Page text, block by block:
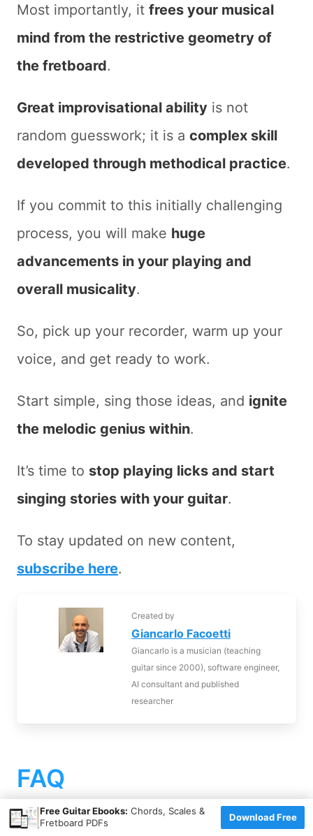
Most importantly, it frees your musical
mind from the restrictive geometry of
the fretboard.
Great improvisational ability is not
random guesswork; it is a complex skill
developed through methodical practice.
If you commit to this initially challenging
process, you will make huge
advancements in your playing and
overall musicality.
So, pick up your recorder, warm up your
voice, and get ready to work.
Start simple, sing those ideas, and ignite
the melodic genius within.
It’s time to stop playing licks and start
singing stories with your guitar.
To stay updated on new content,
subscribe here.
Created by
Giancarlo Facoetti
Giancarlo is a musician (teaching
guitar since 2000), software engineer,
AI consultant and published
researcher
FAQ
×
Free Guitar Ebooks: Chords, Scales &
Fretboard PDFs
Download Free